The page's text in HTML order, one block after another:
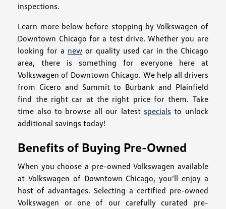
inspections.
Learn more below before stopping by Volkswagen of
Downtown Chicago for a test drive. Whether you are
looking for a new or quality used car in the Chicago
area, there is something for everyone here at
Volkswagen of Downtown Chicago. We help all drivers
from Cicero and Summit to Burbank and Plainfield
find the right car at the right price for them. Take
time also to browse all our latest specials to unlock
additional savings today!
Benefits of Buying Pre-Owned
When you choose a pre-owned Volkswagen available
at Volkswagen of Downtown Chicago, you'll enjoy a
host of advantages. Selecting a certified pre-owned
Volkswagen or one of our carefully curated pre-